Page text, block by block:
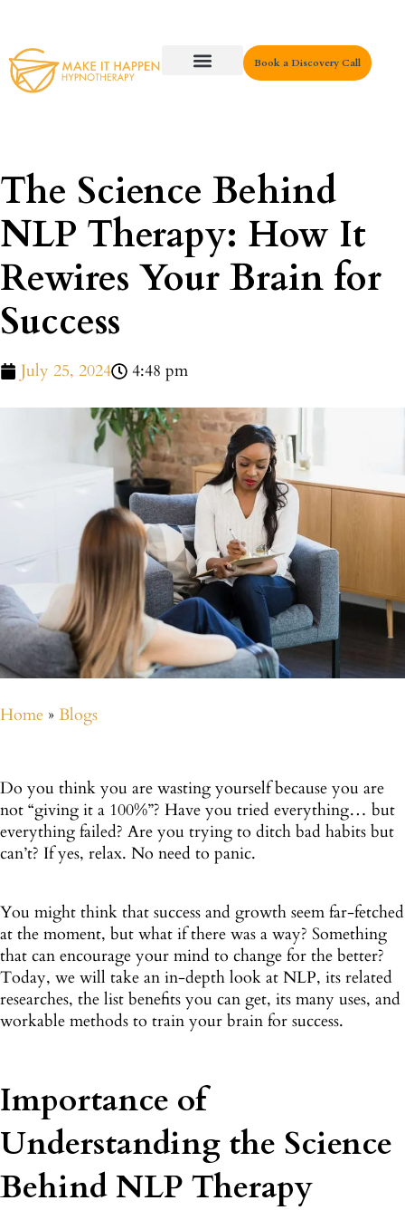
Book a Discovery Call
The Science Behind
NLP Therapy: How It
Rewires Your Brain for
Success
July 25, 2024 4:48 pm
Home » Blogs
Do you think you are wasting yourself because you are
not “giving it a 100%”? Have you tried everything… but
everything failed? Are you trying to ditch bad habits but
can’t? If yes, relax. No need to panic.
You might think that success and growth seem far-fetched
at the moment, but what if there was a way? Something
that can encourage your mind to change for the better?
Today, we will take an in-depth look at NLP, its related
researches, the list benefits you can get, its many uses, and
workable methods to train your brain for success.
Importance of
Understanding the Science
Behind NLP Therapy